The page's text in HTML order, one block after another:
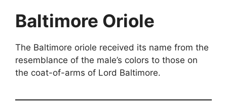
Baltimore Oriole
The Baltimore oriole received its name from the
resemblance of the male’s colors to those on
the coat-of-arms of Lord Baltimore.